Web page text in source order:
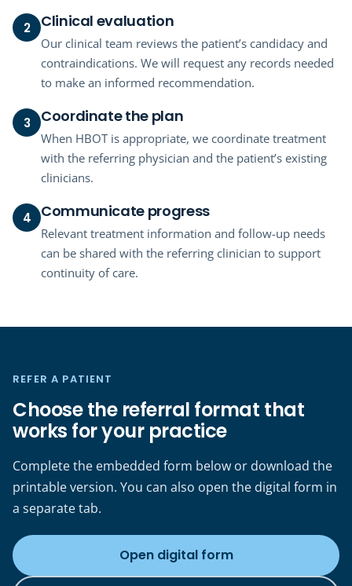
2 Clinical evaluation
Our clinical team reviews the patient’s candidacy and
contraindications. We will request any records needed
to make an informed recommendation.
3 Coordinate the plan
When HBOT is appropriate, we coordinate treatment
with the referring physician and the patient’s existing
clinicians.
4 Communicate progress
Relevant treatment information and follow-up needs
can be shared with the referring clinician to support
continuity of care.
REFER A PATIENT
Choose the referral format that
works for your practice
Complete the embedded form below or download the
printable version. You can also open the digital form in
a separate tab.
Open digital form
(opens in a new tab)